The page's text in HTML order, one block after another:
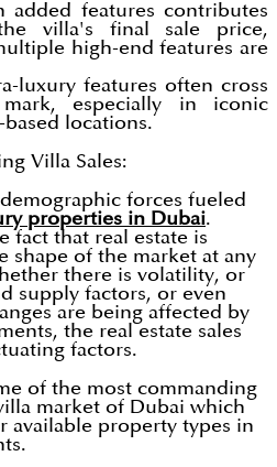
added features contributes
villa's final sale price,
high-end features are
luxury features often cross
especially in iconic
locations.
Villa Sales:
forces fueled
properties in Dubai.
fact that real estate is
shape of the market at any
there is volatility, or
supply factors, or even
are being affected by
the real estate sales
factors.
of the most commanding
market of Dubai which
available property types in